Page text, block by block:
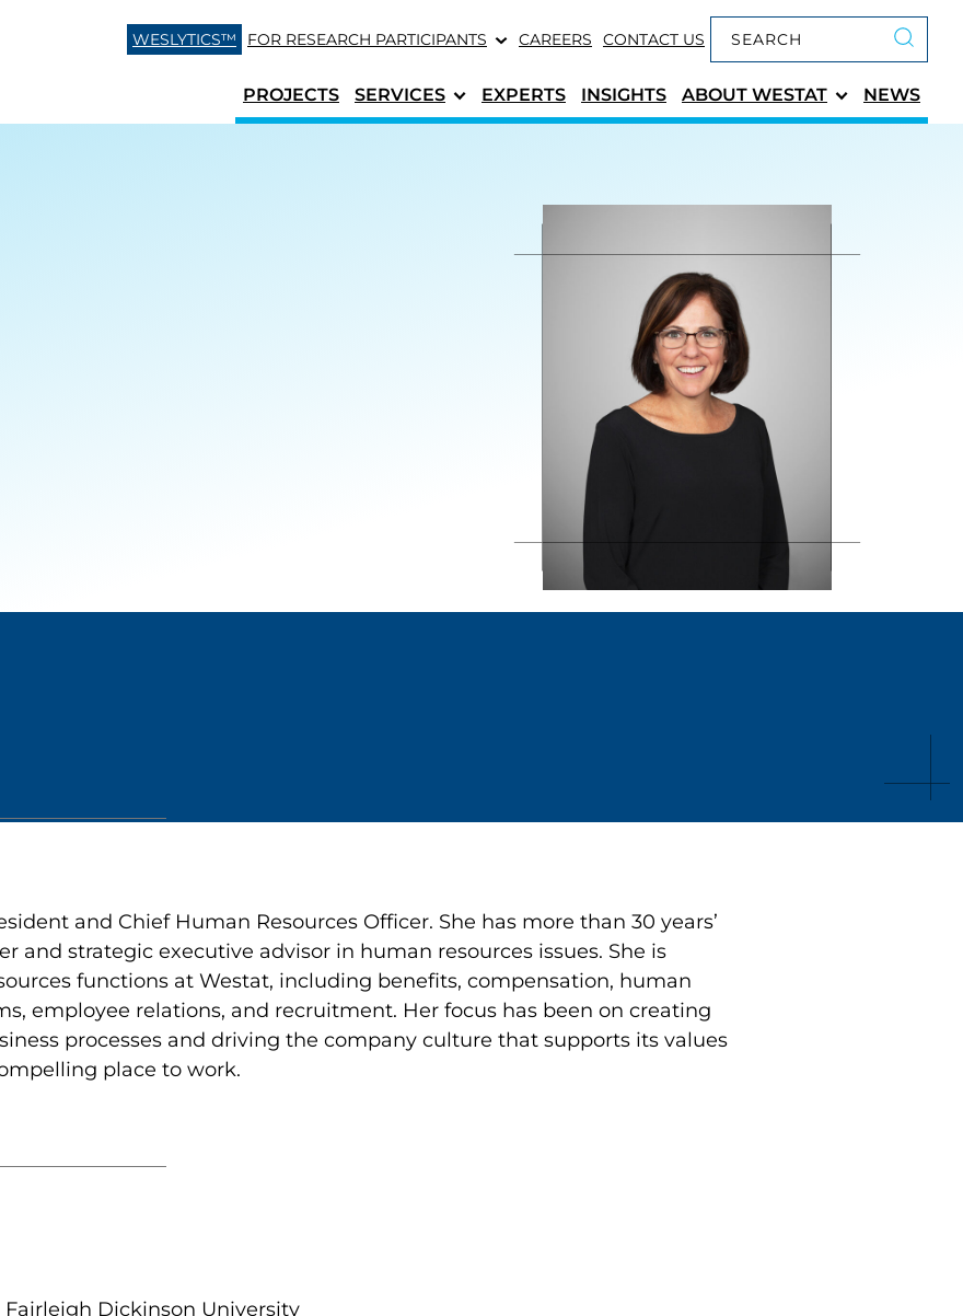
WESLYTICS™ FOR RESEARCH PARTICIPANTS CAREERS CONTACT US
Submit
PROJECTS
SERVICES EXPERTS INSIGHTS ABOUT WESTAT NEWS
and Chief Human Resources Officer. She has more than 30 years’
and strategic executive advisor in human resources issues. She is
functions at Westat, including benefits, compensation, human
employee relations, and recruitment. Her focus has been on creating
processes and driving the company culture that supports its values
place to work.
Fairleigh Dickinson University